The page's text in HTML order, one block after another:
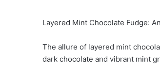
Layered Mint Chocolate Fudge:
The allure of layered mint
dark chocolate and vibrant mint